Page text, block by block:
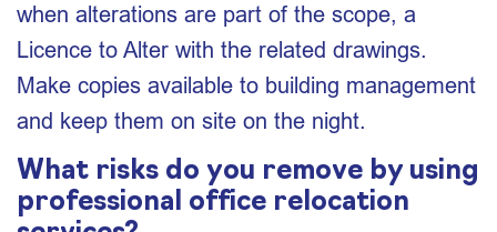
when alterations are part of the scope, a
Licence to Alter with the related drawings.
Make copies available to building management
and keep them on site on the night.
What risks do you remove by using
professional office relocation